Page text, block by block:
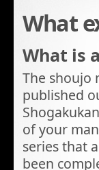
What
What is
The shoujo
published
of your
series that
been